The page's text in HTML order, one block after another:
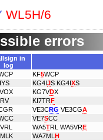
WL5H/6
errors
in
log
KF5WCP
KG4IJS KG4IXS
KG7VDX
KI7TRF
VE3CRG VE3CGA
VE7SCC
WA5TRL WA5VRE
WA7ML H